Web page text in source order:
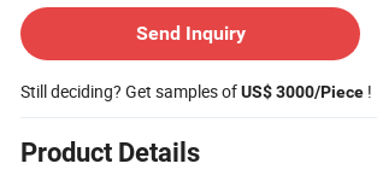
Send Inquiry
Still deciding? Get samples ofUS$ 3000/Piece !
Product Details